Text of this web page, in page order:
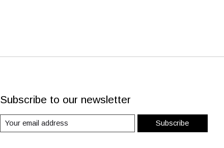
Subscribe to our newsletter
Subscribe